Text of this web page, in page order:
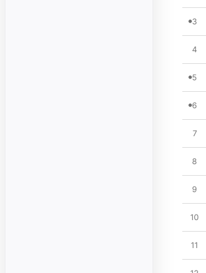
3
4
5
6
7
8
9
10
11